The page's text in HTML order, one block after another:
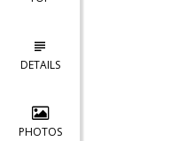
DETAILS
PHOTOS